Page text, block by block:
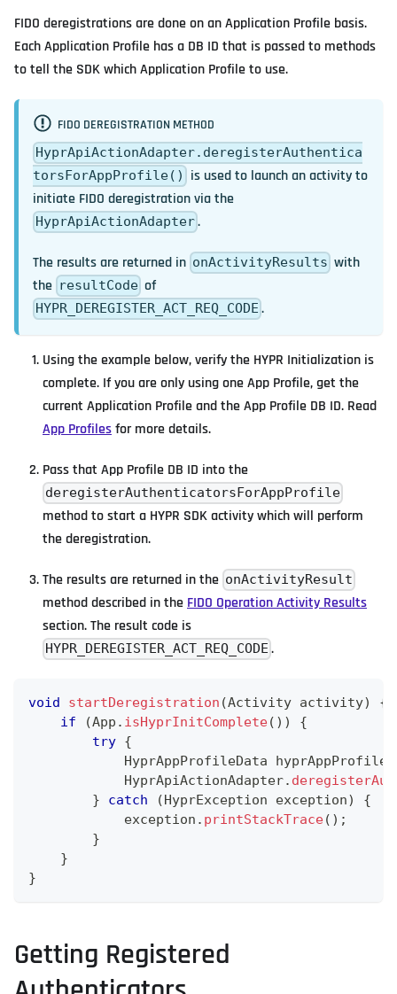
FIDO deregistrations are done on an Application Profile basis.
Each Application Profile has a DB ID that is passed to methods
to tell the SDK which Application Profile to use.
FIDO DEREGISTRATION METHOD
HyprApiActionAdapter.deregisterAuthentica
torsForAppProfile()
is used to launch an activity to
initiate FIDO deregistration via the
HyprApiActionAdapter.
The results are returned in onActivityResults with
the resultCode of
HYPR_DEREGISTER_ACT_REQ_CODE .
Using the example below, verify the HYPR Initialization is
complete. If you are only using one App Profile, get the
current Application Profile and the App Profile DB ID. Read
App Profilesfor more details.
Pass that App Profile DB ID into the
deregisterAuthenticatorsForAppProfile
method to start a HYPR SDK activity which will perform
the deregistration.
The results are returned in the onActivityResult
method described in the FIDO Operation Activity Results
section. The result code is
HYPR_DEREGISTER_ACT_REQ_CODE .
void startDeregistration (Activity activity)
{
if
(App . isHyprInitComplete( ) )
{
try {
HyprAppProfileData
HyprApiActionAdapter.
}
catch (HyprException exception)
{
            exception
. printStackTrace( ) ;
}
}
}
Getting Registered